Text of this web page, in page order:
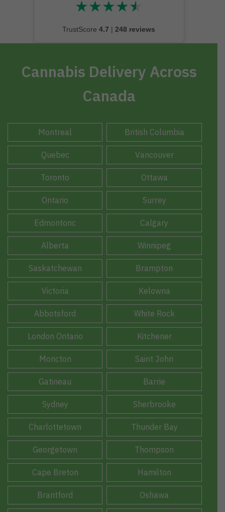
★★★★★
★★★★★
TrustScore 4.7 | 248 reviews
Cannabis Delivery Across
Canada
Montreal British Columbia
Quebec Vancouver
Toronto Ottawa
Ontario Surrey
Edmontonc Calgary
Alberta Winnipeg
Saskatchewan Brampton
Victoria Kelowna
Abbotsford White Rock
London Ontario Kitchener
Moncton Saint John
Gatineau Barrie
Sydney Sherbrooke
Charlottetown Thunder Bay
Georgetown Thompson
Cape Breton Hamilton
Brantford Oshawa